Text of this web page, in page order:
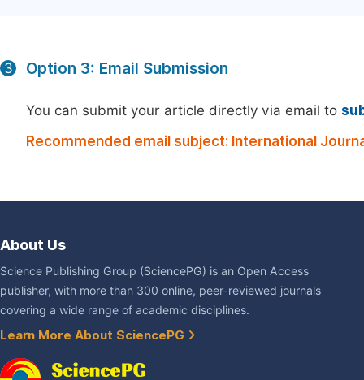
3 Option 3: Email Submission
You can submit your article directly via email to
Recommended email subject: International
About Us
Science Publishing Group (SciencePG) is an Open Access
publisher, with more than 300 online, peer-reviewed journals
covering a wide range of academic disciplines.
Learn More About SciencePG